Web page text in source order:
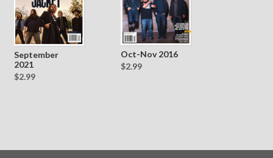
September
2021
$2.99
Oct-Nov 2016
$2.99